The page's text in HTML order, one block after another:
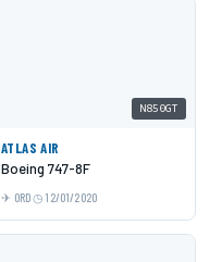
N850GT
ATLAS AIR
Boeing 747-8F
ORD 12/01/2020